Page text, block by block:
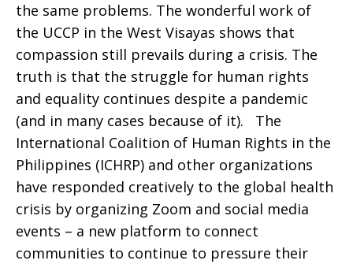
the same problems. The wonderful work of
the UCCP in the West Visayas shows that
compassion still prevails during a crisis. The
truth is that the struggle for human rights
and equality continues despite a pandemic
(and in many cases because of it). The
International Coalition of Human Rights in the
Philippines (ICHRP) and other organizations
have responded creatively to the global health
crisis by organizing Zoom and social media
events – a new platform to connect
communities to continue to pressure their